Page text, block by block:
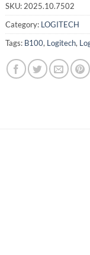
SKU: 2025.10.7502
Category: LOGITECH
Tags: B100, Logitech,